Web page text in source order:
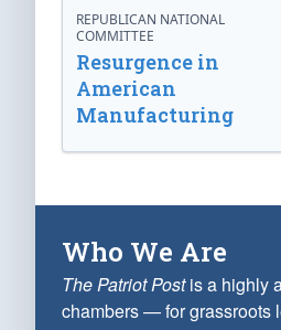
REPUBLICAN NATIONAL
COMMITTEE
Resurgence in
American
Manufacturing
Who We Are
The Patriot Postis a highly
chambers — for grassroots